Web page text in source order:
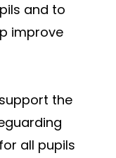
and to
improve
the
all pupils